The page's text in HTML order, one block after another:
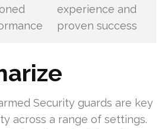
experience and
proven success
Security guards are key
across a range of settings.